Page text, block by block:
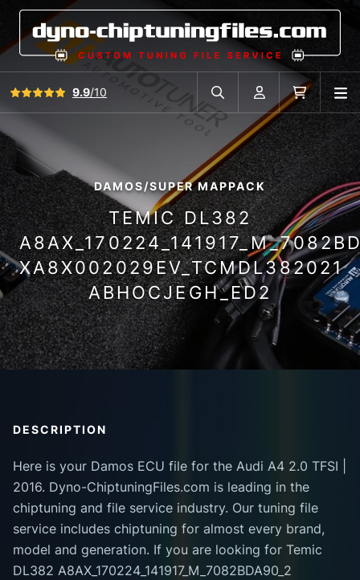
View all reviews9.9/10
Search in car database
AccountCart
DAMOS/SUPER MAPPACK
TEMIC DL382
XA8X002029EV_TCMDL382021
ABHOCJEGH_ED2
DESCRIPTION
Here is your Damos ECU file for the Audi A4 2.0 TFSI |
2016. Dyno-ChiptuningFiles.com is leading in the
chiptuning and file service industry. Our tuning file
service includes chiptuning for almost every brand,
model and generation. If you are looking for Temic
DL382 A8AX_170224_141917_M_7082BDA90_2